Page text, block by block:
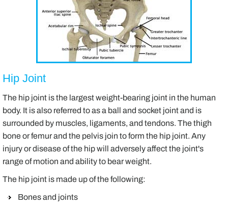
Hip Joint
The hip joint is the largest weight-bearing joint in the human
body. It is also referred to as a ball and socket joint and is
surrounded by muscles, ligaments, and tendons. The thigh
bone or femur and the pelvis join to form the hip joint. Any
injury or disease of the hip will adversely affect the joint's
range of motion and ability to bear weight.
The hip joint is made up of the following:
Bones and joints